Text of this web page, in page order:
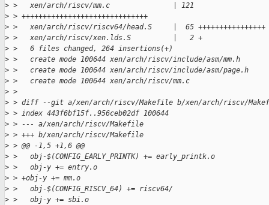
> >   xen/arch/riscv/mm.c               | 121
> > ++++++++++++++++++++++++++++++
> >   xen/arch/riscv/riscv64/head.S     |  65 ++++++++++++++++
> >   xen/arch/riscv/xen.lds.S          |   2 +
> >   6 files changed, 264 insertions(+)
> >   create mode 100644 xen/arch/riscv/include/asm/mm.h
> >   create mode 100644 xen/arch/riscv/include/asm/page.h
> >   create mode 100644 xen/arch/riscv/mm.c
> >
> > diff --git a/xen/arch/riscv/Makefile b/xen/arch/riscv/
> > index 443f6bf15f..956ceb02df 100644
> > --- a/xen/arch/riscv/Makefile
> > +++ b/xen/arch/riscv/Makefile
> > @@ -1,5 +1,6 @@
> >   obj-$(CONFIG_EARLY_PRINTK) += early_printk.o
> >   obj-y += entry.o
> > +obj-y += mm.o
> >   obj-$(CONFIG_RISCV_64) += riscv64/
> >   obj-y += sbi.o